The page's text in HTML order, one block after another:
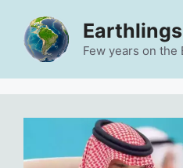
content
Few years on the